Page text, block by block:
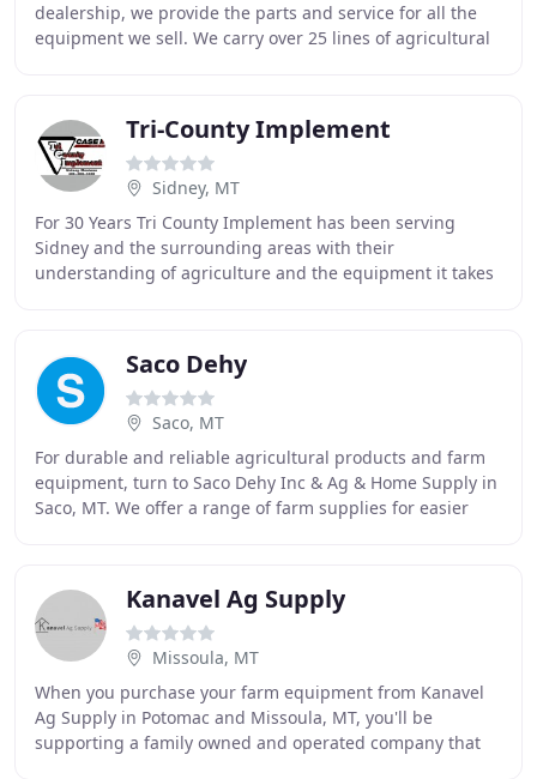
dealership, we provide the parts and service for all the
equipment we sell. We carry over 25 lines of agricultural
Tri-County Implement
Sidney, MT
For 30 Years Tri County Implement has been serving
Sidney and the surrounding areas with their
understanding of agriculture and the equipment it takes
Saco Dehy
Saco, MT
For durable and reliable agricultural products and farm
equipment, turn to Saco Dehy Inc & Ag & Home Supply in
Saco, MT. We offer a range of farm supplies for easier
Kanavel Ag Supply
Missoula, MT
When you purchase your farm equipment from Kanavel
Ag Supply in Potomac and Missoula, MT, you'll be
supporting a family owned and operated company that